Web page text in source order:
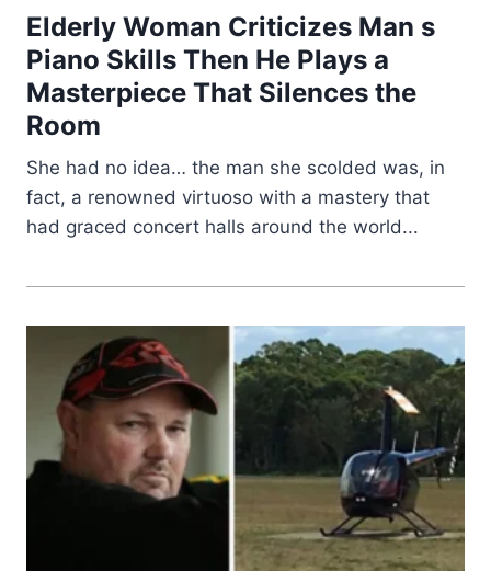
Elderly Woman Criticizes Man s
Piano Skills Then He Plays a
Masterpiece That Silences the
Room
She had no idea… the man she scolded was, in
fact, a renowned virtuoso with a mastery that
had graced concert halls around the world...